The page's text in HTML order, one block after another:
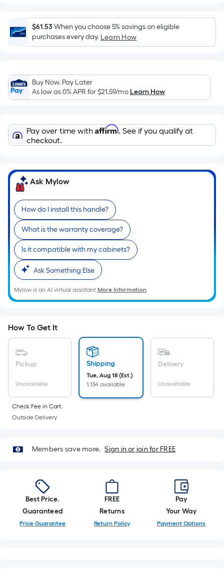
=
Sq.
Ft.
Per
Foot
pricing
is
on
the
length
a
single
A
linear
foot
of
10-
foot-
long-
roll
=
ft.
x
10
Sq.
Ft.
$61.53When you choose 5% savings on eligible
purchases every day. Learn How
Buy Now, Pay Later
As low as 0% APR for$21.59/moLearn How
Pay over time with Affirm. See if you qualify at
checkout.
Ask Mylow
How do I install this handle?
What is the warranty coverage?
Is it compatible with my cabinets?
Ask Something Else
Mylow is an AI virtual assistant.More Information
How To Get It
Pickup
Unavailable
Shipping
Tue, Aug 18 (Est.)
1,134 available
Delivery
Unavailable
Check Fee in Cart.
Outside Delivery.
Members save more. Sign in or join for FREE
Best Price.
Guaranteed
Price Guarantee
FREE
Returns
Return Policy
Pay
Your Way
Payment Options